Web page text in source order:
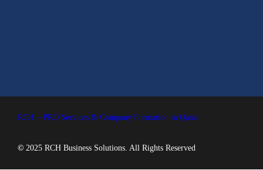
RCH – PRO Services & Company Formation in Qatar
© 2025 RCH Business Solutions. All Rights Reserved